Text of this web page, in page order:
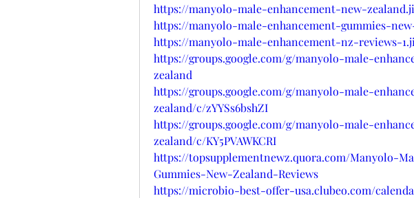
https://manyolo-male-enhancement-new-
https://manyolo-male-enhancement-gummies-
https://manyolo-male-enhancement-nz-reviews-
https://groups.google.com/g/manyolo-male-
zealand
https://groups.google.com/g/manyolo-male-
zealand/c/zYYSs6bshZI
https://groups.google.com/g/manyolo-male-
zealand/c/KY5PVAWKCRI
https://topsupplementnewz.quora.com/Manyolo-
Gummies-New-Zealand-Reviews
https://microbio-best-offer-usa.clubeo.com/